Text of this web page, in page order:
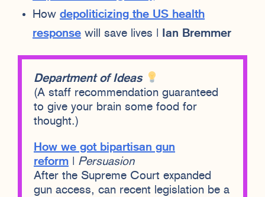
How depoliticizing the US health
response will save lives | Ian Bremmer
Department of Ideas
(A staff recommendation guaranteed
to give your brain some food for
thought.)
How we got bipartisan gun
reform
Persuasion
After the Supreme Court expanded
gun access, can recent legislation be a